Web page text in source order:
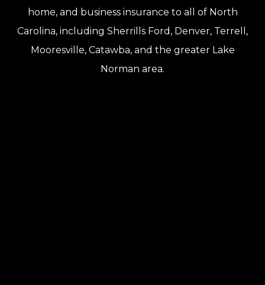
home, and business insurance to all of North
Carolina, including Sherrills Ford, Denver, Terrell,
Mooresville, Catawba, and the greater Lake
Norman area.